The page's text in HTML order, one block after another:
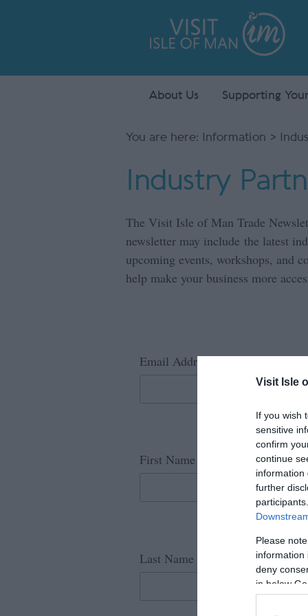
Visit Isle
If you wish
sensitive
confirm
continue
information
further
Please
information
deny
in below
About Us Supporting
You are here: Information >
Industry
The Visit Isle of Man Trade
newsletter may include the latest
upcoming events, workshops, and
help make your business more
Email Address*
First Name
Last Name